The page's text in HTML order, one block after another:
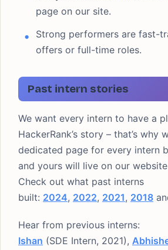
page on our site.
Strong performers are fast-
offers or full-time roles.
Past intern stories
We want every intern to have a
HackerRank’s story – that’s why
dedicated page for every intern
and yours will live on our
Check out what past interns
built: 2024, 2022, 2021, 2018
Hear from previous interns:
Ishan (SDE Intern, 2021),